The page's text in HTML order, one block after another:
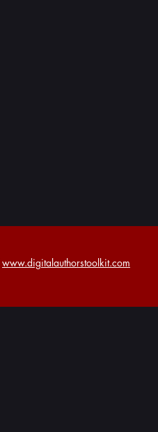
www.digitalauthorstoolkit.com